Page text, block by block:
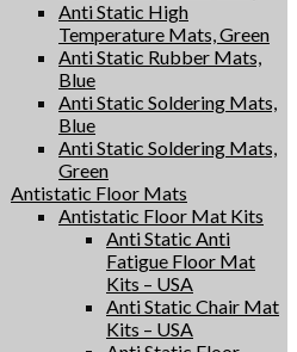
Anti Static High
Temperature Mats, Green
Anti Static Rubber Mats,
Blue
Anti Static Soldering Mats,
Blue
Anti Static Soldering Mats,
Green
Antistatic Floor Mats
Antistatic Floor Mat Kits
Anti Static Anti
Fatigue Floor Mat
Kits – USA
Anti Static Chair Mat
Kits – USA